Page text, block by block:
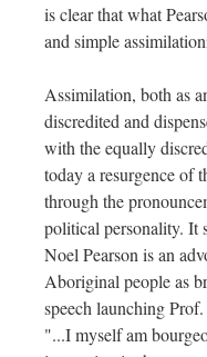
is clear that what
and simple
Assimilation, both as
discredited and
with the equally
today a resurgence of
through the
political personality. It
Noel Pearson is an
Aboriginal people as
speech launching
"...I myself am